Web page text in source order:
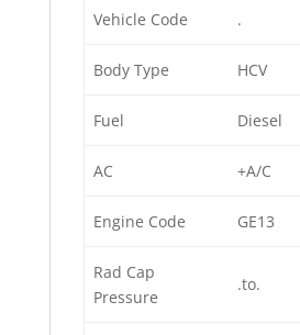
Vehicle Code .
Body Type HCV
Fuel Diesel
AC +A/C
Engine Code GE13
Rad Cap
Pressure
.to.